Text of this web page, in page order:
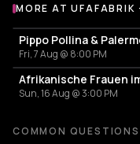
More events at
MORE AT
Fri, 7 Aug @ 8:00 PM
Sun, 16 Aug @ 3:00 PM
COMMON QUESTIONS